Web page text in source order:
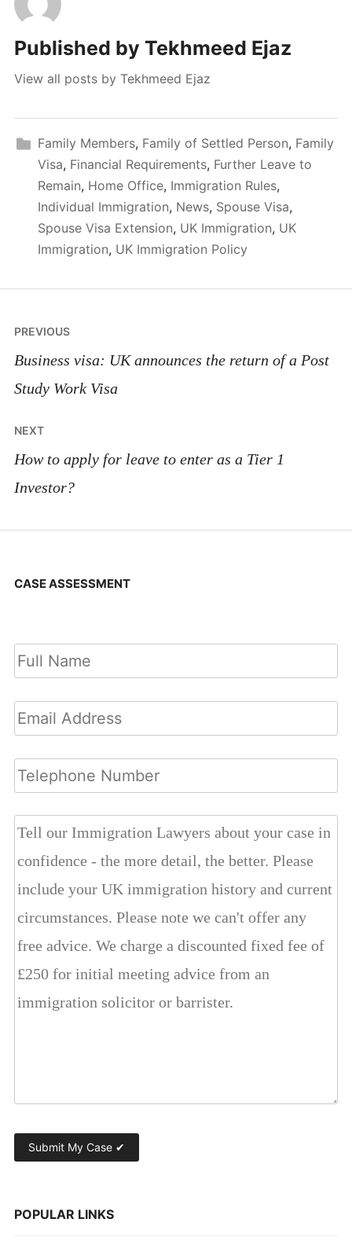
Published by Tekhmeed Ejaz
View all posts by Tekhmeed Ejaz
Family Members, Family of Settled Person, Family
Visa, Financial Requirements, Further Leave to
Remain, Home Office, Immigration Rules,
Individual Immigration, News, Spouse Visa,
Spouse Visa Extension, UK Immigration, UK
Immigration, UK Immigration Policy
Post
navigation
PREVIOUS
Business visa: UK announces the return of a Post
Study Work Visa
NEXT
How to apply for leave to enter as a Tier 1
Investor?
CASE ASSESSMENT
POPULAR LINKS